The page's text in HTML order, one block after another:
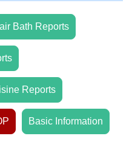
Bath Reports
Reports
Basic Information